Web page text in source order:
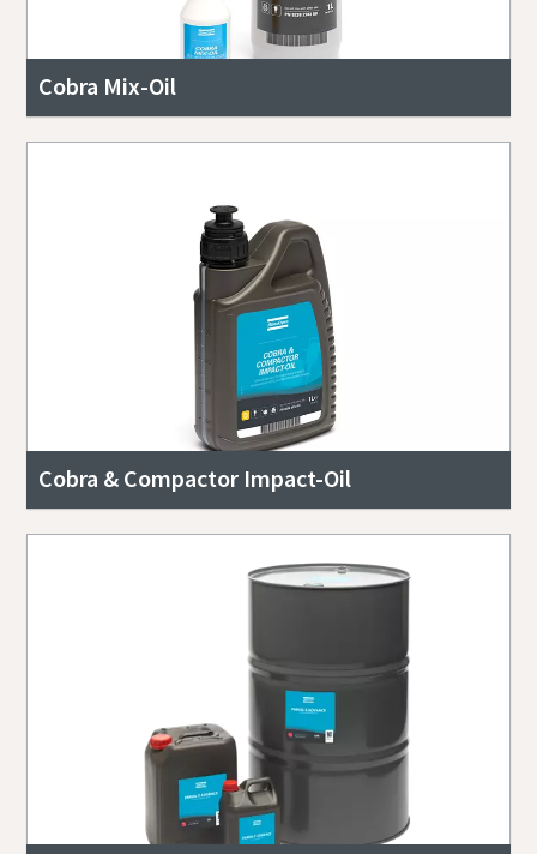
Cobra Mix-Oil
Cobra & Compactor Impact-Oil